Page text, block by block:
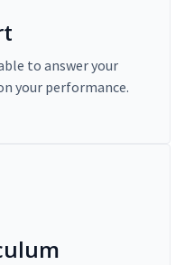
to answer your
your performance.